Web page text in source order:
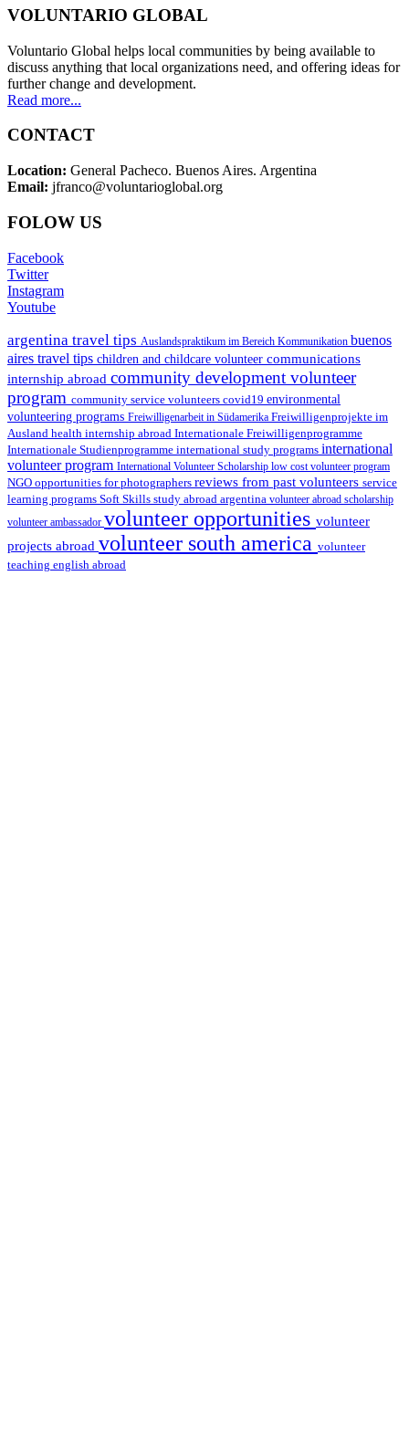
VOLUNTARIO GLOBAL
Voluntario Global helps local communities by being available to
discuss anything that local organizations need, and offering ideas for
further change and development.
Read more...
CONTACT
Location: General Pacheco. Buenos Aires. Argentina
Email: jfranco@voluntarioglobal.org
FOLOW US
Facebook
Twitter
Instagram
Youtube
argentina travel tips Auslandspraktikum im Bereich Kommunikation buenos
aires travel tips children and childcare volunteer communications
internship abroad community development volunteer
program community service volunteers covid19 environmental
volunteering programs Freiwilligenarbeit in Südamerika Freiwilligenprojekte im
Ausland health internship abroad Internationale Freiwilligenprogramme
Internationale Studienprogramme international study programs international
volunteer program International Volunteer Scholarship low cost volunteer program
NGO opportunities for photographers reviews from past volunteers service
learning programs Soft Skills study abroad argentina volunteer abroad scholarship
volunteer ambassador volunteer opportunities volunteer
projects abroad volunteer south america volunteer
teaching english abroad